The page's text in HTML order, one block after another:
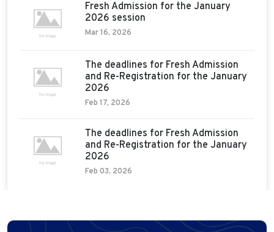
Fresh Admission for the January
2026 session
Mar 16, 2026
The deadlines for Fresh Admission
and Re-Registration for the January
2026
Feb 17, 2026
The deadlines for Fresh Admission
and Re-Registration for the January
2026
Feb 03, 2026